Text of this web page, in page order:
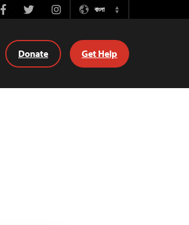
FacebookTwitterInstagramবাংলা
Switch
Donate Get Help